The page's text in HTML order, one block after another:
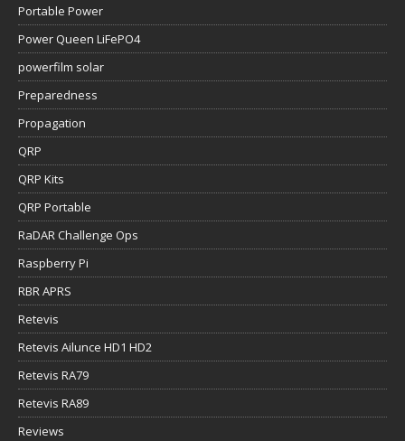
Portable Power
Power Queen LiFePO4
powerfilm solar
Preparedness
Propagation
QRP
QRP Kits
QRP Portable
RaDAR Challenge Ops
Raspberry Pi
RBR APRS
Retevis
Retevis Ailunce HD1 HD2
Retevis RA79
Retevis RA89
Reviews